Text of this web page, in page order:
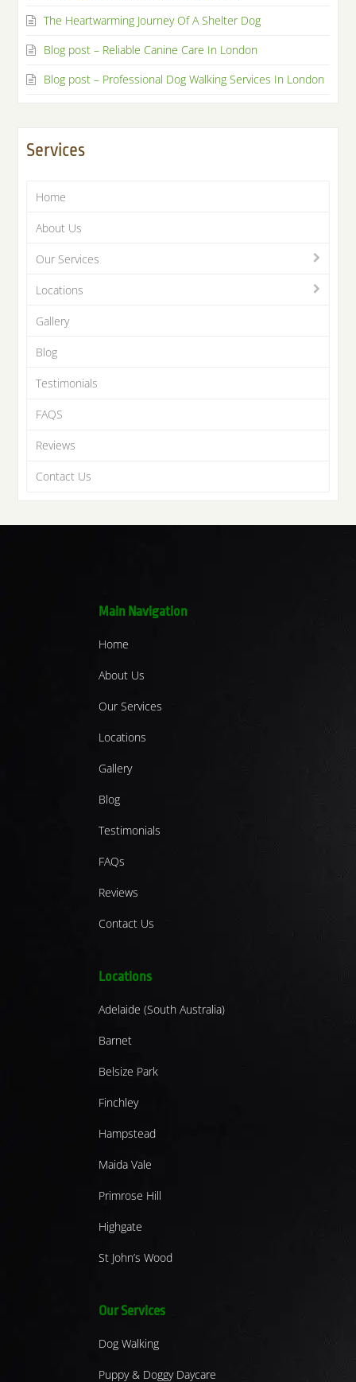
The Heartwarming Journey Of A Shelter Dog
Blog post – Reliable Canine Care In London
Blog post – Professional Dog Walking Services In London
Services
Home
About Us
Our Services
Locations
Gallery
Blog
Testimonials
FAQS
Reviews
Contact Us
Main Navigation
Home
About Us
Our Services
Locations
Gallery
Blog
Testimonials
FAQs
Reviews
Contact Us
Locations
Adelaide (South Australia)
Barnet
Belsize Park
Finchley
Hampstead
Maida Vale
Primrose Hill
Highgate
St John’s Wood
Our Services
Dog Walking
Puppy & Doggy Daycare